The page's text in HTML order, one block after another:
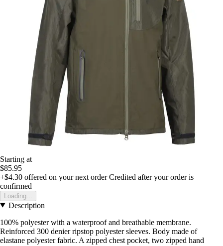
Starting at
$85.95
+$4.30 offered on your next order Credited after your order is
confirmed
Loading...
Description
100% polyester with a waterproof and breathable membrane.
Reinforced 300 denier ripstop polyester sleeves. Body made of
elastane polyester fabric. A zipped chest pocket, two zipped hand